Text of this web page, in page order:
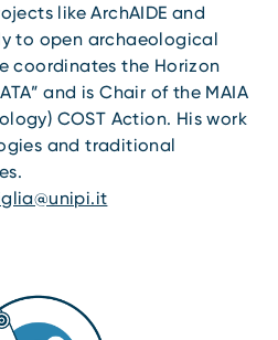
like ArchAIDE and
to open archaeological
coordinates the Horizon
and is Chair of the MAIA
COST Action. His work
and traditional